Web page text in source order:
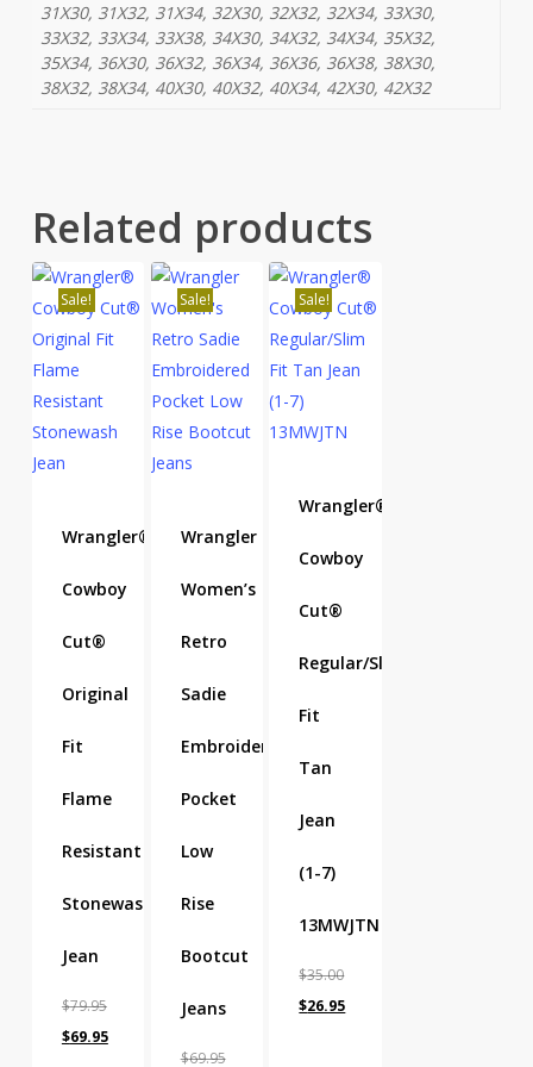
31X30, 31X32, 31X34, 32X30, 32X32, 32X34, 33X30,
33X32, 33X34, 33X38, 34X30, 34X32, 34X34, 35X32,
35X34, 36X30, 36X32, 36X34, 36X36, 36X38, 38X30,
38X32, 38X34, 40X30, 40X32, 40X34, 42X30, 42X32
Related products
Sale!
Wrangler®
Cowboy
Cut®
Original
Fit
Flame
Resistant
Stonewash
Jean
$79.95
Original
$69.95Current
Sale!
Wrangler
Women’s
Retro
Sadie
Embroidered
Pocket
Low
Rise
Bootcut
Jeans
$69.95
Sale!
Wrangler®
Cowboy
Cut®
Regular/Slim
Fit
Tan
Jean
(1-7)
13MWJTN
$35.00
Original
$26.95Current